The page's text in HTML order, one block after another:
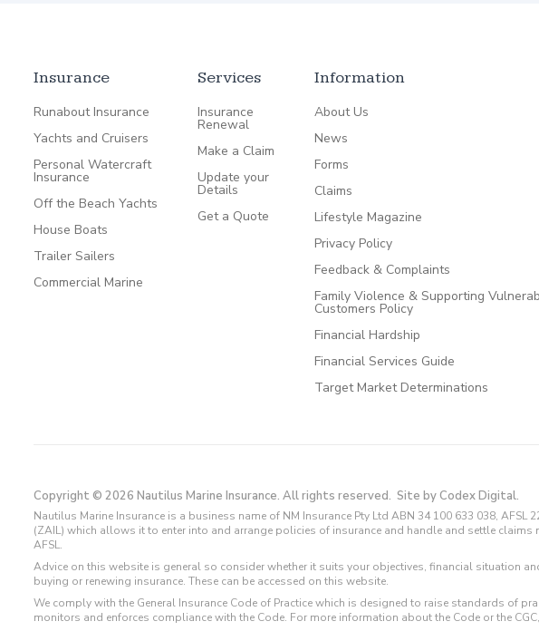
Insurance
Runabout Insurance
Yachts and Cruisers
Personal Watercraft
Insurance
Off the Beach Yachts
House Boats
Trailer Sailers
Commercial Marine
Services
Insurance
Renewal
Make a Claim
Update your
Details
Get a Quote
Information
About Us
News
Forms
Claims
Lifestyle Magazine
Privacy Policy
Feedback & Complaints
Family Violence & Supporting
Customers Policy
Financial Hardship
Financial Services Guide
Target Market Determinations
Copyright © 2026 Nautilus Marine Insurance. All rights reserved. Site by Codex Digital.
Nautilus Marine Insurance is a business name of NM Insurance Pty Ltd ABN 34 100 633 038,
(ZAIL) which allows it to enter into and arrange policies of insurance and handle and settle
AFSL.
Advice on this website is general so consider whether it suits your objectives, financial situation
buying or renewing insurance. These can be accessed on this website.
We comply with the General Insurance Code of Practice which is designed to raise standards of
monitors and enforces compliance with the Code. For more information about the Code or the